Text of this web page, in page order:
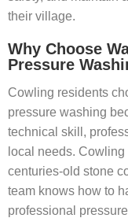
their village.
Why Choose
Pressure
Cowling residents
pressure washing
technical skill,
local needs.
centuries-old stone
team knows how to
professional